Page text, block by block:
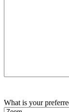
What is your